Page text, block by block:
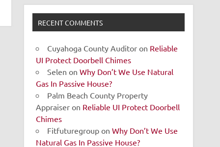
RECENT COMMENTS
Cuyahoga County Auditor on Reliable
UI Protect Doorbell Chimes
Selen onWhy Don’t We Use Natural
Gas In Passive House?
Palm Beach County Property
Appraiser on Reliable UI Protect Doorbell
Chimes
Fitfuturegroup onWhy Don’t We Use
Natural Gas In Passive House?